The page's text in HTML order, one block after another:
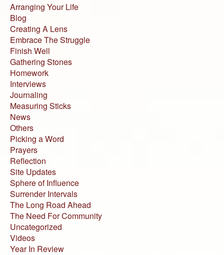
Arranging Your Life
Blog
Creating A Lens
Embrace The Struggle
Finish Well
Gathering Stones
Homework
Interviews
Journaling
Measuring Sticks
News
Others
Picking a Word
Prayers
Reflection
Site Updates
Sphere of Influence
Surrender Intervals
The Long Road Ahead
The Need For Community
Uncategorized
Videos
Year In Review